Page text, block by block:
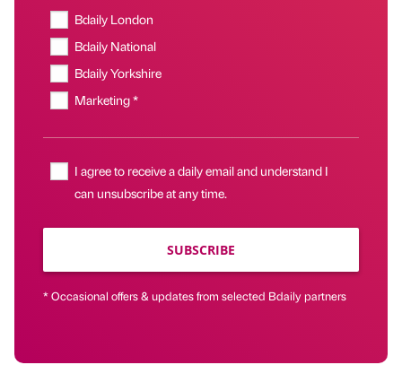
Bdaily London
Bdaily National
Bdaily Yorkshire
Marketing *
I agree to receive a daily email and understand I
can unsubscribe at any time.
SUBSCRIBE
* Occasional offers & updates from selected Bdaily partners